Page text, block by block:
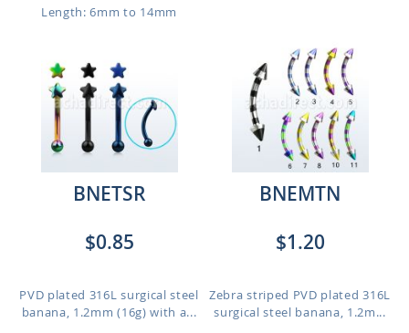
Length: 6mm to 14mm
BNETSR
$0.85
PVD plated 316L surgical steel
banana, 1.2mm (16g) with a...
BNEMTN
$1.20
Zebra striped PVD plated 316L
surgical steel banana, 1.2m...